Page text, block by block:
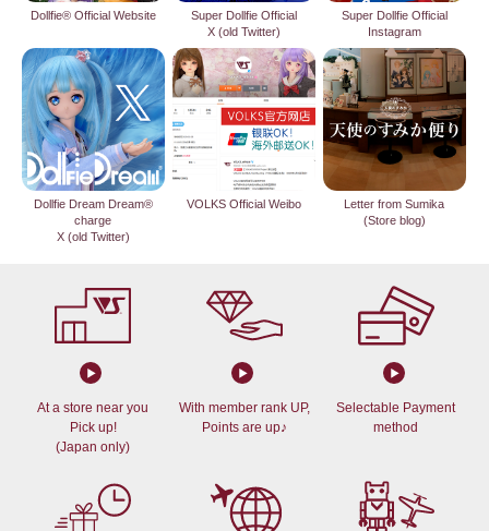
Dollfie® Official Website
Super Dollfie Official
X (old Twitter)
Super Dollfie Official
Instagram
Dollfie Dream Dream®
charge
X (old Twitter)
VOLKS Official Weibo
Letter from Sumika
(Store blog)
At a store near you
Pick up!
(Japan only)
With member rank UP,
Points are up♪
Selectable Payment
method